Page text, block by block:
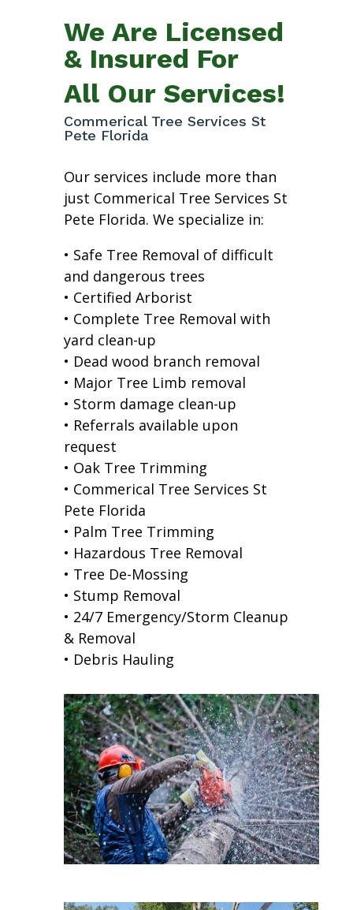
We Are Licensed
& Insured For
All Our Services!
Commerical Tree Services St
Pete Florida
Our services include more than
just Commerical Tree Services St
Pete Florida. We specialize in:
• Safe Tree Removal of difficult
and dangerous trees
• Certified Arborist
• Complete Tree Removal with
yard clean-up
• Dead wood branch removal
• Major Tree Limb removal
• Storm damage clean-up
• Referrals available upon
request
• Oak Tree Trimming
• Commerical Tree Services St
Pete Florida
• Palm Tree Trimming
• Hazardous Tree Removal
• Tree De-Mossing
• Stump Removal
• 24/7 Emergency/Storm Cleanup
& Removal
• Debris Hauling